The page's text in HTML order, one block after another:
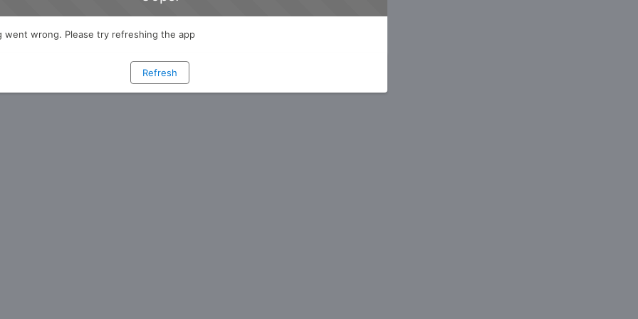
went wrong. Please try refreshing the app
Refresh